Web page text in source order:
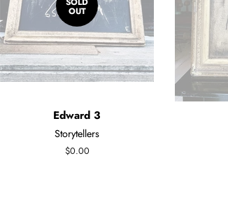
OUT
Edward 3
Storytellers
Regular
$0.00